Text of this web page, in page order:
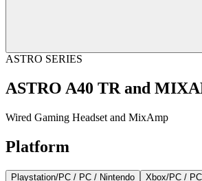
ASTRO SERIES
ASTRO A40 TR and
Wired Gaming Headset and MixAmp
Platform
Playstation/PC / PC / Nintendo Xbox/PC /